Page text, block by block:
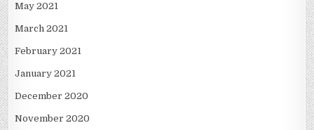
May 2021
March 2021
February 2021
January 2021
December 2020
November 2020